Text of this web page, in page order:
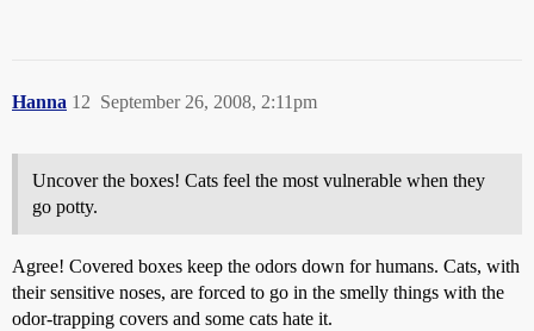
Hanna September 26, 2008, 2:11pm
12
Uncover the boxes! Cats feel the most vulnerable when they
go potty.
Agree! Covered boxes keep the odors down for humans. Cats, with
their sensitive noses, are forced to go in the smelly things with the
odor-trapping covers and some cats hate it.